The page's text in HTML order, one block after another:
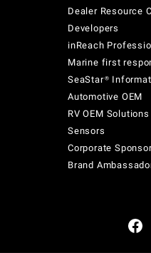
Dealer Resource
Developers
inReach
Marine first
SeaStar®
Automotive OEM
RV OEM Solutions
Sensors
Corporate
Brand